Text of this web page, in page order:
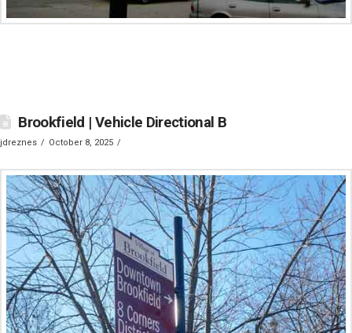
Brookfield | Vehicle Directional B
jdreznes October 8, 2025